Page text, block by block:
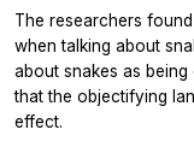
The researchers
when talking about
about snakes as
that the objectifying
effect.